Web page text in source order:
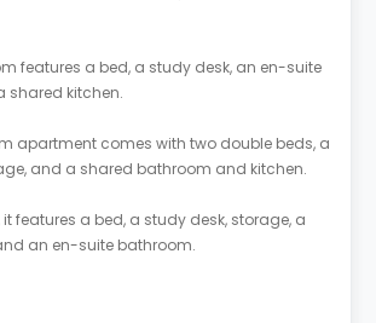
features a bed, a study desk, an en-suite
shared kitchen.
apartment comes with two double beds, a
and a shared bathroom and kitchen.
features a bed, a study desk, storage, a
an en-suite bathroom.